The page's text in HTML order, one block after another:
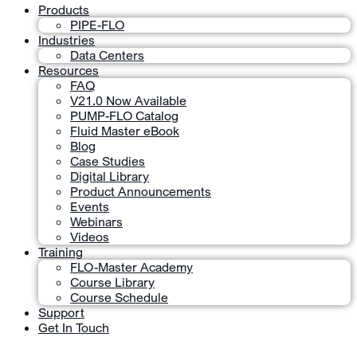
Products
PIPE-FLO
Industries
Data Centers
Resources
FAQ
V21.0 Now Available
PUMP-FLO Catalog
Fluid Master eBook
Blog
Case Studies
Digital Library
Product Announcements
Events
Webinars
Videos
Training
FLO-Master Academy
Course Library
Course Schedule
Support
Get In Touch